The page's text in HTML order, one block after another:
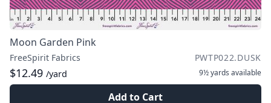
Moon Garden Pink
FreeSpirit Fabrics PWTP022.DUSK
$12.49 /yard 9½ yards available
Add to Cart